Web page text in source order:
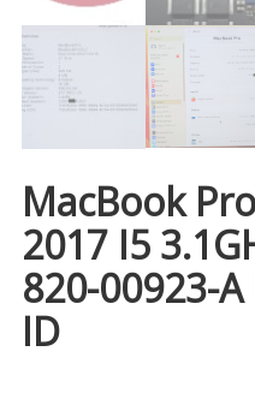
MacBook
2017 I5
820-00923-
ID